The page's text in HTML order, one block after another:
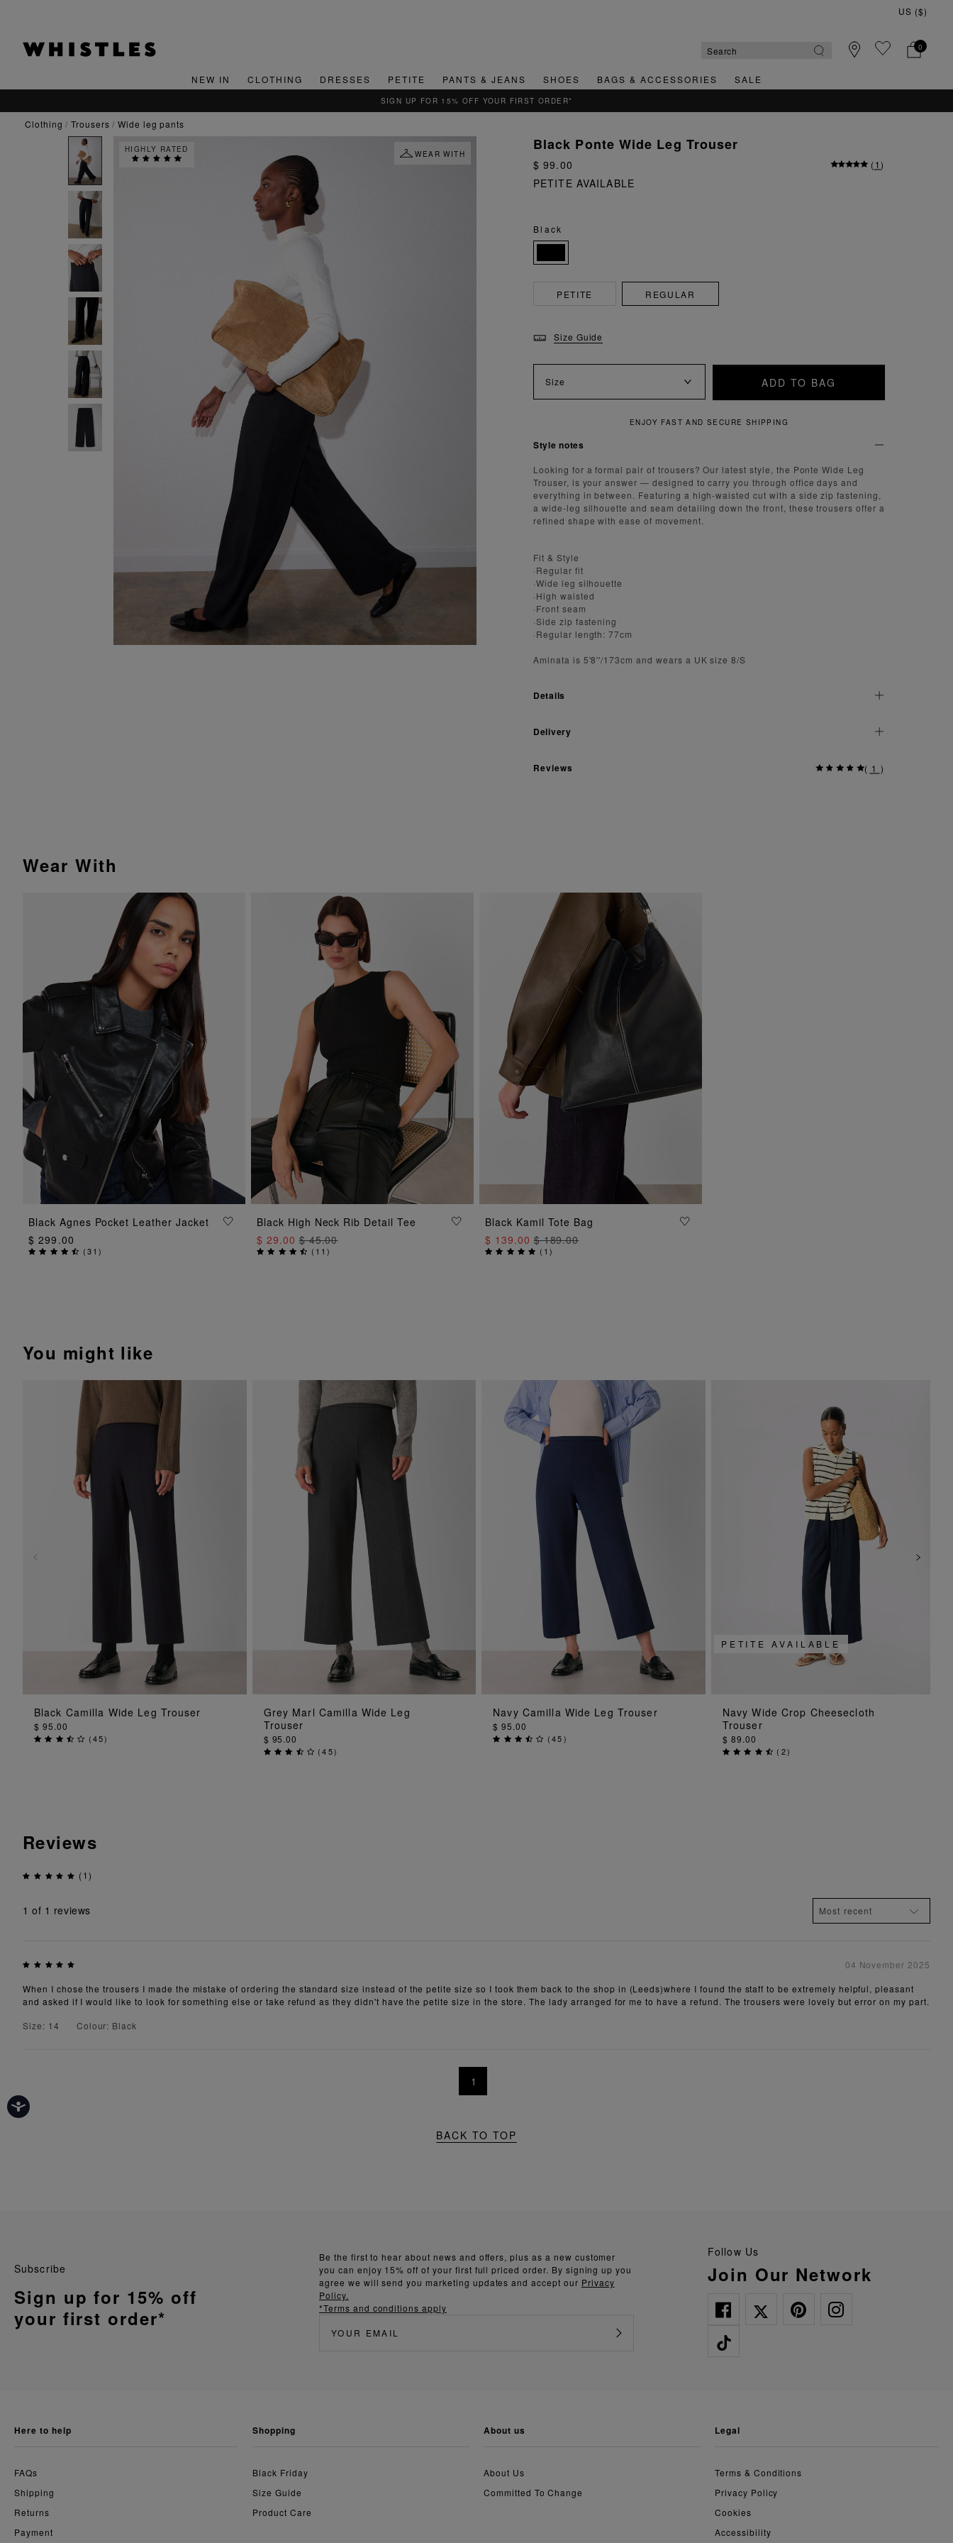
0
NEW IN CLOTHING DRESSES PETITE PANTS & JEANS SHOES BAGS & ACCESSORIES SALE
QUICK & EASY RETURNS
clothing trousers wide leg pants
HIGHLY RATED
WEAR WITH
Black Ponte Wide Leg Trouser
$ 99.00 (1)
PETITE AVAILABLE
Black
PETITE REGULAR
Size Guide
Size ADD TO BAG
QUICK AND EASY RETURNS
Style notes
Looking for a formal pair of trousers? Our latest style, the Ponte Wide Leg
Trouser, is your answer — designed to carry you through office days and
everything in between. Featuring a high-waisted cut with a side zip fastening,
a wide-leg silhouette and seam detailing down the front, these trousers offer a
refined shape with ease of movement.
Fit & Style
·Regular fit
·Wide leg silhouette
·High waisted
·Front seam
·Side zip fastening
·Regular length: 77cm
Aminata is 5'8''/173cm and wears a UK size 8/S
Details
Delivery
Reviews ( 1 )
Wear With
ADD TO BAG
Black Agnes Pocket Leather Jacket
$ 299.00
(31)
ADD TO BAG
Black High Neck Rib Detail Tee
$ 29.00$ 45.00
( 11)
ADD TO BAG
Black Kamil Tote Bag
$ 139.00$ 189.00
( 1)
You might like
ADD TO BAG
Black Camilla Wide Leg Trouser
$ 95.00
(45)
ADD TO BAG
Grey Marl Camilla Wide Leg
Trouser
$ 95.00
(45)
ADD TO BAG
Navy Camilla Wide Leg Trouser
$ 95.00
(45)
ADD TO BAG
PETITE AVAILABLE
Navy Wide Crop Cheesecloth
Trouser
$ 89.00
( 2)
Reviews
(1)
1 of 1 reviews
04 November 2025
When I chose the trousers I made the mistake of ordering the standard size instead of the petite size so I took them back to the shop in (Leeds)where I found the staff to be extremely helpful, pleasant
and asked if I would like to look for something else or take refund as they didn't have the petite size in the store. The lady arranged for me to have a refund. The trousers were lovely but error on my part.
Size: 14
Colour: Black
1
BACK TO TOP
Follow Us
Join Our Network
Be the first to hear about news and offers, plus as a new customer
you can enjoy 15% off of your first full priced order. By signing up you
agree we will send you marketing updates and accept our Privacy
Policy.
*Terms and conditions apply
Subscribe
Sign up for 15% off
your first order*
here to help
FAQs
Shipping
Returns
Payment
shopping
Black Friday
Size Guide
Product Care
about us
About Us
Committed To Change
legal
Terms & Conditions
Privacy Policy
Cookies
Accessibility